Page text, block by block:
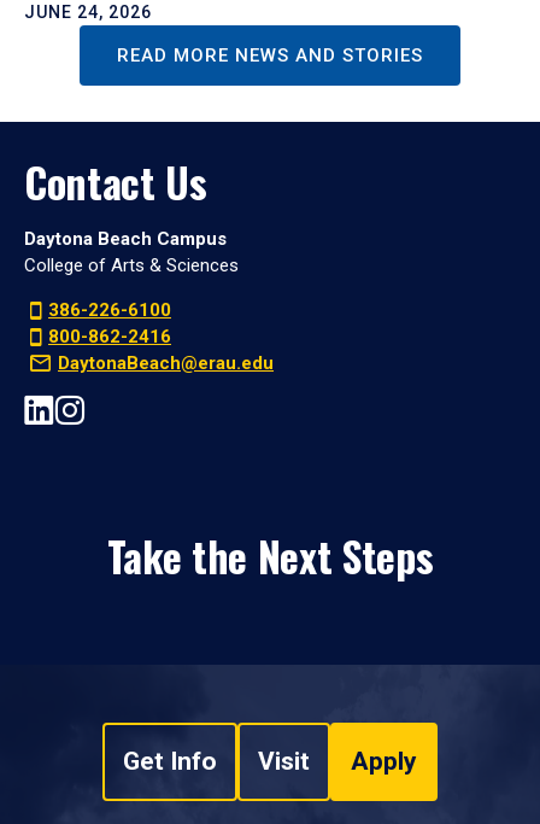
JUNE 24, 2026
READ MORE NEWS AND STORIES
Contact Us
Daytona Beach Campus
College of Arts & Sciences
386-226-6100
800-862-2416
DaytonaBeach@erau.edu
Take the Next Steps
Get Info Visit Apply